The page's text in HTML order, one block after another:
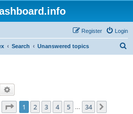
Login
Register
Search Unanswered topics
Search
Page 1of 34
1 2 3 4 5 34